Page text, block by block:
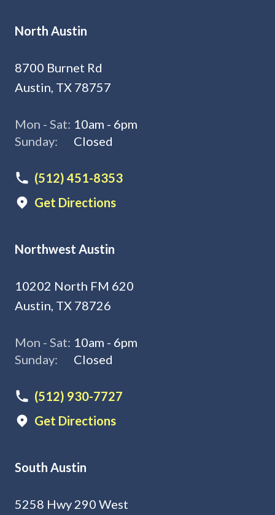
North Austin
8700 Burnet Rd
Austin, TX 78757
Mon - Sat: 10am - 6pm
Sunday:
Closed
(512) 451-8353
Get Directions
Northwest Austin
10202 North FM 620
Austin, TX 78726
Mon - Sat: 10am - 6pm
Sunday:
Closed
(512) 930-7727
Get Directions
South Austin
5258 Hwy 290 West